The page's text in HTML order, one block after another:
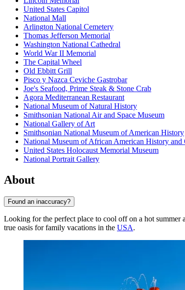
United States Capitol
National Mall
Arlington National Cemetery
Thomas Jefferson Memorial
Washington National Cathedral
World War II Memorial
The Capital Wheel
Old Ebbitt Grill
Pisco y Nazca Ceviche Gastrobar
Joe's Seafood, Prime Steak & Stone Crab
Agora Mediterranean Restaurant
National Museum of Natural History
Smithsonian National Air and Space Museum
National Gallery of Art
Smithsonian National Museum of American History
National Museum of African American History and
United States Holocaust Memorial Museum
National Portrait Gallery
About
Found an inaccuracy?
Looking for the perfect place to cool off on a hot summer
true oasis for family vacations in the USA.